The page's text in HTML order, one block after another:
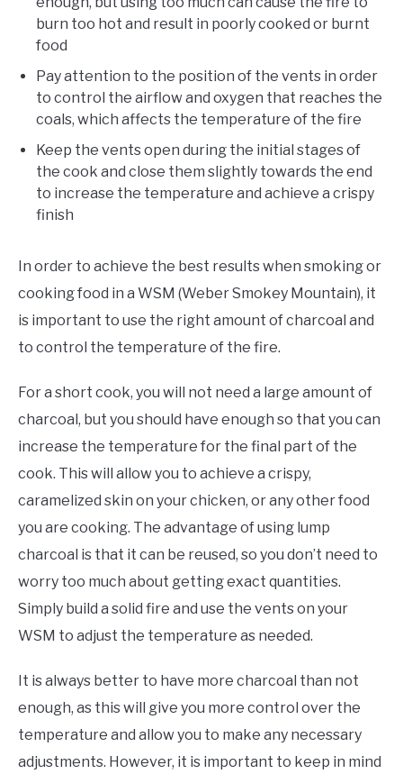
burn too hot and result in poorly cooked or burnt
food
Pay attention to the position of the vents in order
to control the airflow and oxygen that reaches the
coals, which affects the temperature of the fire
Keep the vents open during the initial stages of
the cook and close them slightly towards the end
to increase the temperature and achieve a crispy
finish
In order to achieve the best results when smoking or
cooking food in a WSM (Weber Smokey Mountain), it
is important to use the right amount of charcoal and
to control the temperature of the fire.
For a short cook, you will not need a large amount of
charcoal, but you should have enough so that you can
increase the temperature for the final part of the
cook. This will allow you to achieve a crispy,
caramelized skin on your chicken, or any other food
you are cooking. The advantage of using lump
charcoal is that it can be reused, so you don’t need to
worry too much about getting exact quantities.
Simply build a solid fire and use the vents on your
WSM to adjust the temperature as needed.
It is always better to have more charcoal than not
enough, as this will give you more control over the
temperature and allow you to make any necessary
adjustments. However, it is important to keep in mind